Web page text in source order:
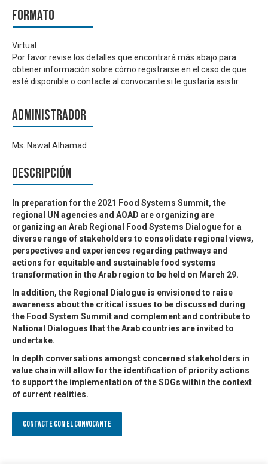
Formato
Virtual
Por favor revise los detalles que encontrará más abajo para
obtener información sobre cómo registrarse en el caso de que
esté disponible o contacte al convocante si le gustaría asistir.
Administrador
Ms. Nawal Alhamad
Descripción
In preparation for the 2021 Food Systems Summit, the
regional UN agencies and AOAD are organizing are
organizing an Arab Regional Food Systems Dialogue for a
diverse range of stakeholders to consolidate regional views,
perspectives and experiences regarding pathways and
actions for equitable and sustainable food systems
transformation in the Arab region to be held on March 29.
In addition, the Regional Dialogue is envisioned to raise
awareness about the critical issues to be discussed during
the Food System Summit and complement and contribute to
National Dialogues that the Arab countries are invited to
undertake.
In depth conversations amongst concerned stakeholders in
value chain will allow for the identification of priority actions
to support the implementation of the SDGs within the context
of current realities.
Contacte con el convocante